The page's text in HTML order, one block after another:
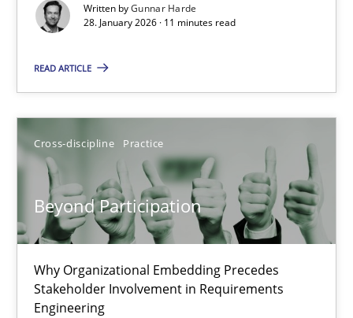
Written byGunnar Harde
28. January 2026 · 11 minutes read
READ ARTICLE
Cross-discipline Practice
Beyond Participation
Why Organizational Embedding Precedes
Stakeholder Involvement in Requirements
Engineering
Methods Practice
Gunnar Harde
28.01.2026
11 minutes
Beyond Participation
Why Organizational Embedding Precedes Stakeholder